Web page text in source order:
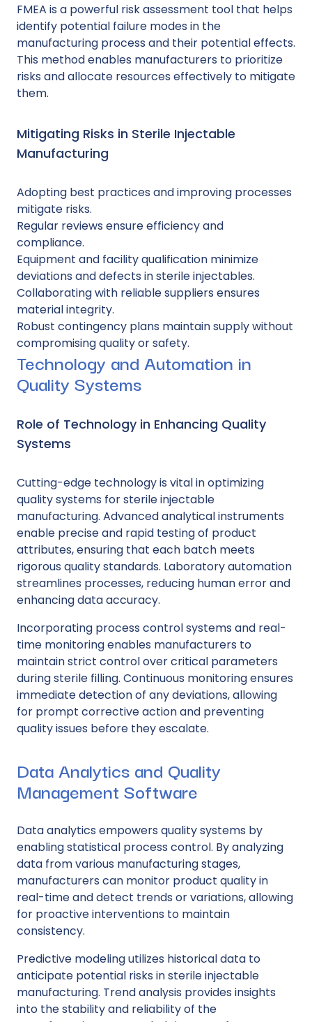
FMEA is a powerful risk assessment tool that helps
identify potential failure modes in the
manufacturing process and their potential effects.
This method enables manufacturers to prioritize
risks and allocate resources effectively to mitigate
them.
Mitigating Risks in Sterile Injectable
Manufacturing
Adopting best practices and improving processes
mitigate risks.
Regular reviews ensure efficiency and
compliance.
Equipment and facility qualification minimize
deviations and defects in sterile injectables.
Collaborating with reliable suppliers ensures
material integrity.
Robust contingency plans maintain supply without
compromising quality or safety.
Technology and Automation in
Quality Systems
Role of Technology in Enhancing Quality
Systems
Cutting-edge technology is vital in optimizing
quality systems for sterile injectable
manufacturing. Advanced analytical instruments
enable precise and rapid testing of product
attributes, ensuring that each batch meets
rigorous quality standards. Laboratory automation
streamlines processes, reducing human error and
enhancing data accuracy.
Incorporating process control systems and real-
time monitoring enables manufacturers to
maintain strict control over critical parameters
during sterile filling. Continuous monitoring ensures
immediate detection of any deviations, allowing
for prompt corrective action and preventing
quality issues before they escalate.
Data Analytics and Quality
Management Software
Data analytics empowers quality systems by
enabling statistical process control. By analyzing
data from various manufacturing stages,
manufacturers can monitor product quality in
real-time and detect trends or variations, allowing
for proactive interventions to maintain
consistency.
Predictive modeling utilizes historical data to
anticipate potential risks in sterile injectable
manufacturing. Trend analysis provides insights
into the stability and reliability of the